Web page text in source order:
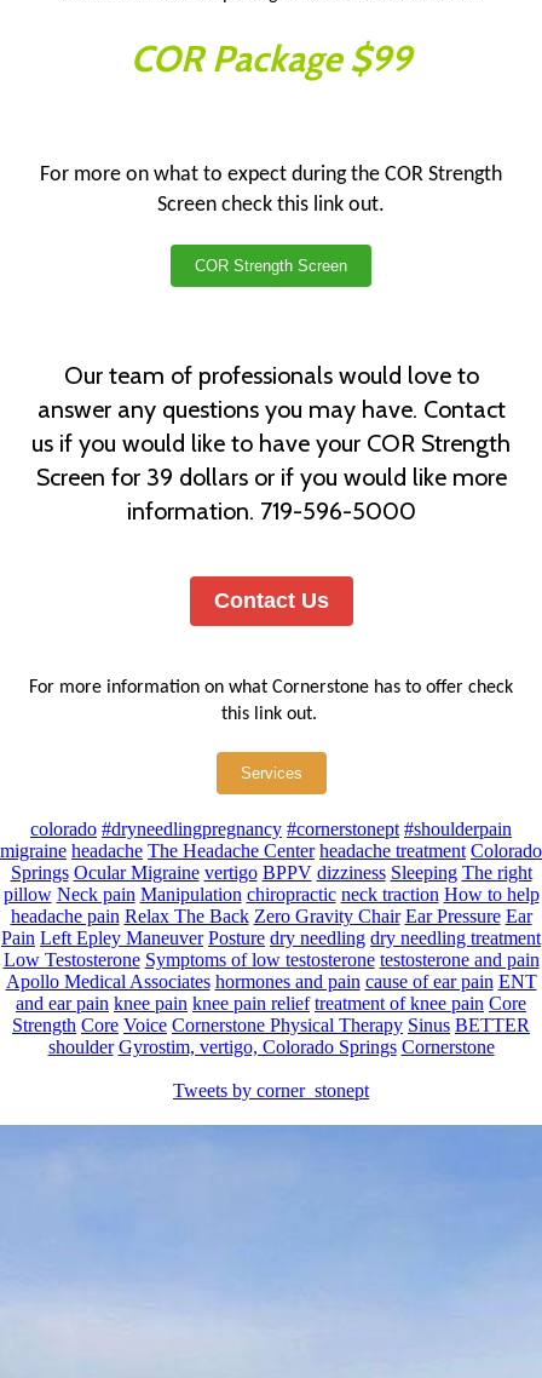
COR Package $99
For more on what to expect during the COR Strength
Screen check this link out.
COR Strength Screen
Our team of professionals would love to
answer any questions you may have. Contact
us if you would like to have your COR Strength
Screen for 39 dollars or if you would like more
information. 719-596-5000
Contact Us
For more information on what Cornerstone has to offer check
this link out.
Services
colorado #dryneedlingpregnancy #cornerstonept #shoulderpain
migraine headache The Headache Center headache treatment Colorado
Springs Ocular Migraine vertigo BPPV dizziness Sleeping The right
pillow Neck pain Manipulation chiropractic neck traction How to help
headache pain Relax The Back Zero Gravity Chair Ear Pressure Ear
Pain Left Epley Maneuver Posture dry needling dry needling treatment
Low Testosterone Symptoms of low testosterone testosterone and pain
Apollo Medical Associates hormones and pain cause of ear pain ENT
and ear pain knee pain knee pain relief treatment of knee pain Core
Strength Core Voice Cornerstone Physical Therapy Sinus BETTER
shoulder Gyrostim, vertigo, Colorado Springs Cornerstone
Tweets by corner_stonept